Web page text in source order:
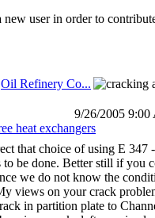
user in order to
Oil Refinery Co...
9/26/2005 9:00
heat exchangers
that choice of using E 347
be done. Better still if you
we do not know the
views on your crack
in partition plate to